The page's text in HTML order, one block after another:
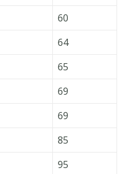
60
64
65
69
69
85
95